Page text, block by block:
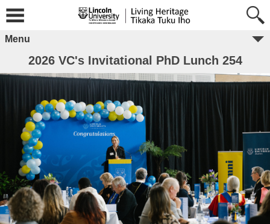
Menu
2026 VC's Invitational PhD Lunch 254